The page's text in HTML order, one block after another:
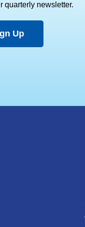
quarterly newsletter.
Up